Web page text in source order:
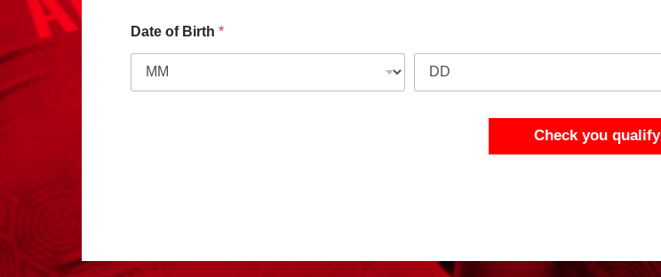
Date of Birth *
Check you qualify